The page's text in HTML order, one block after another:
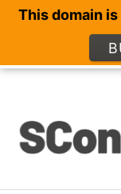
content
This domain